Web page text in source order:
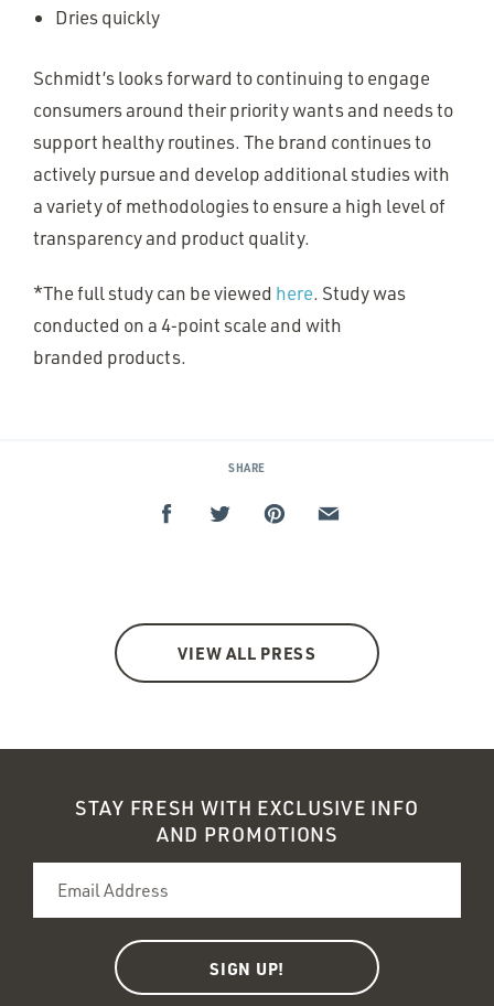
Dries quickly
Schmidt’s looks forward to continuing to engage
consumers around their priority wants and needs to
support healthy routines. The brand continues to
actively pursue and develop additional studies with
a variety of methodologies to ensure a high level of
transparency and product quality.
*The full study can be viewed here. Study was
conducted on a 4‑point scale and with
branded products.
SHARE
VIEW ALL PRESS
STAY FRESH WITH EXCLUSIVE INFO
AND PROMOTIONS